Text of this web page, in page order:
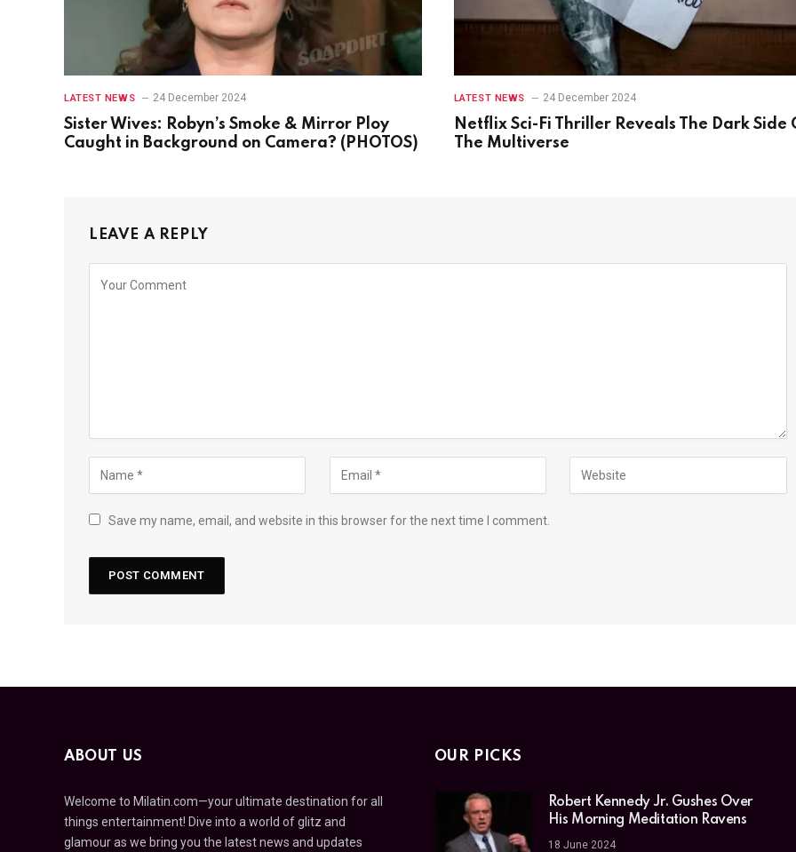
LATEST NEWS 24 December 2024
Sister Wives: Robyn’s Smoke & Mirror Ploy
Caught in Background on Camera? (PHOTOS)
LATEST NEWS 24 December 2024
Netflix Sci-Fi Thriller Reveals The Dark Side
The Multiverse
LEAVE A REPLY
Save my name, email, and website in this browser for the next time I comment.
ABOUT US
Welcome to Milatin.com—your ultimate destination for all
things entertainment! Dive into a world of glitz and
glamour as we bring you the latest news and updates
OUR PICKS
Robert Kennedy Jr. Gushes Over
His Morning Meditation Ravens
18 June 2024